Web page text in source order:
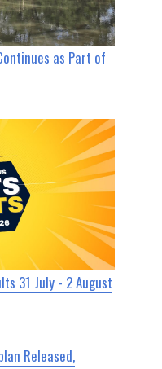
as Part of
31 July - 2 August
Released,